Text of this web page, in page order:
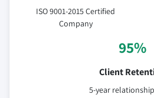
ISO 9001-2015 Certified
Company
95%
Client
5-year